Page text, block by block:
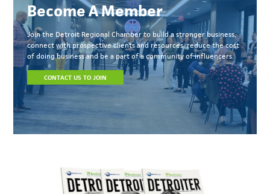
Become A Member
Join the Detroit Regional Chamber to build a stronger business,
connect with prospective clients and resources, reduce the cost
of doing business and be a part of a community of influencers.
CONTACT US TO JOIN